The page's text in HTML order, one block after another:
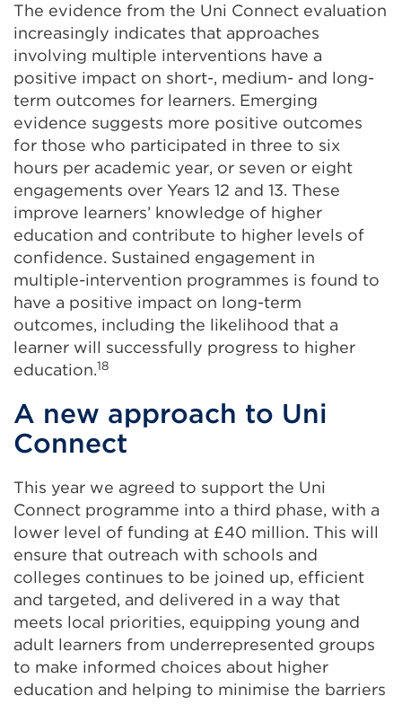
The evidence from the Uni Connect evaluation
increasingly indicates that approaches
involving multiple interventions have a
positive impact on short-, medium- and long-
term outcomes for learners. Emerging
evidence suggests more positive outcomes
for those who participated in three to six
hours per academic year, or seven or eight
engagements over Years 12 and 13. These
improve learners’ knowledge of higher
education and contribute to higher levels of
confidence. Sustained engagement in
multiple-intervention programmes is found to
have a positive impact on long-term
outcomes, including the likelihood that a
learner will successfully progress to higher
education.18
A new approach to Uni
Connect
This year we agreed to support the Uni
Connect programme into a third phase, with a
lower level of funding at £40 million. This will
ensure that outreach with schools and
colleges continues to be joined up, efficient
and targeted, and delivered in a way that
meets local priorities, equipping young and
adult learners from underrepresented groups
to make informed choices about higher
education and helping to minimise the barriers